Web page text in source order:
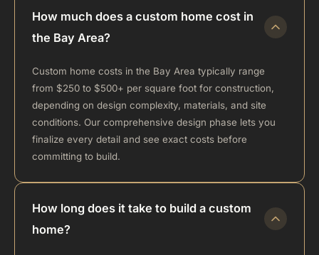
How much does a custom home cost in
the Bay Area?
Custom home costs in the Bay Area typically range
from $250 to $500+ per square foot for construction,
depending on design complexity, materials, and site
conditions. Our comprehensive design phase lets you
finalize every detail and see exact costs before
committing to build.
How long does it take to build a custom
home?